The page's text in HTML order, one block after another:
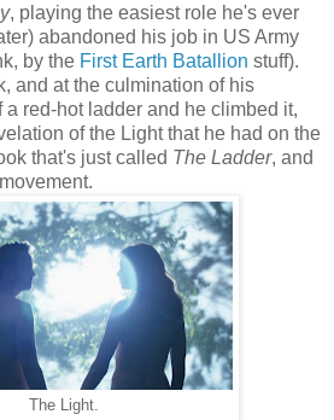
, playing the easiest role he's ever
abandoned his job in US Army
by the First Earth Batallion stuff).
and at the culmination of his
a red-hot ladder and he climbed it,
of the Light that he had on the
that's just called The Ladder, and
The Light.